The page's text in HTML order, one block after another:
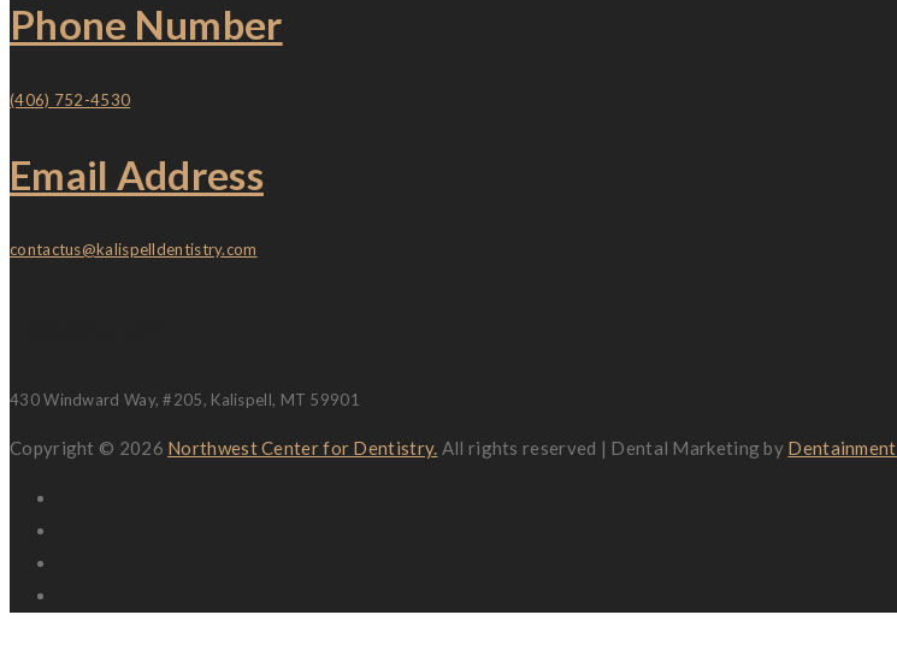
Phone Number
(406) 752-4530
Email Address
contactus@kalispelldentistry.com
430 Windward Way, #205, Kalispell, MT 59901
Copyright © 2026 Northwest Center for Dentistry. All rights reserved | Dental Marketing by Dentainment